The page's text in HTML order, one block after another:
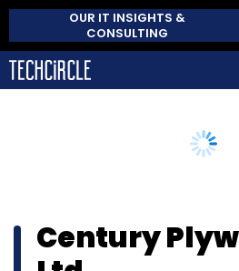
OUR IT INSIGHTS &
CONSULTING
Century